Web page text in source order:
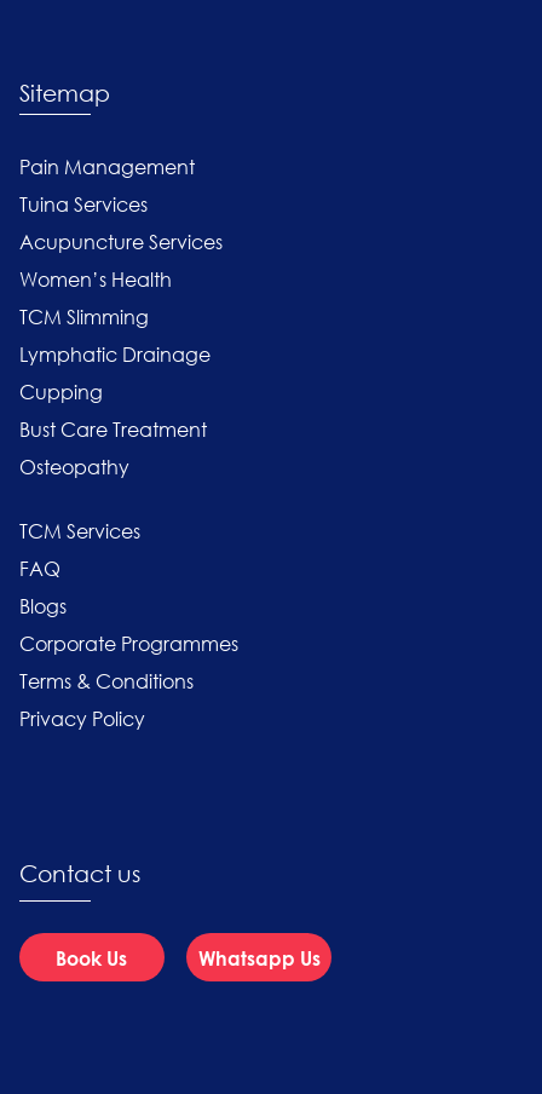
Sitemap
Pain Management
Tuina Services
Acupuncture Services
Women’s Health
TCM Slimming
Lymphatic Drainage
Cupping
Bust Care Treatment
Osteopathy
TCM Services
FAQ
Blogs
Corporate Programmes
Terms & Conditions
Privacy Policy
Contact us
Book Us Whatsapp Us